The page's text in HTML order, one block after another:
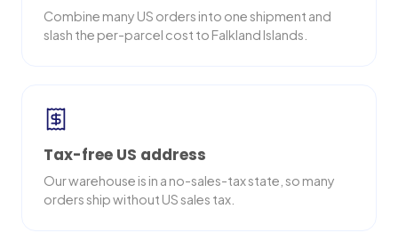
Combine many US orders into one shipment and
slash the per-parcel cost to Falkland Islands.
Tax-free US address
Our warehouse is in a no-sales-tax state, so many
orders ship without US sales tax.